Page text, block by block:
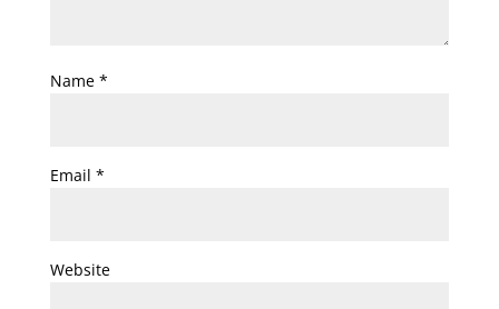
Name *
Email *
Website